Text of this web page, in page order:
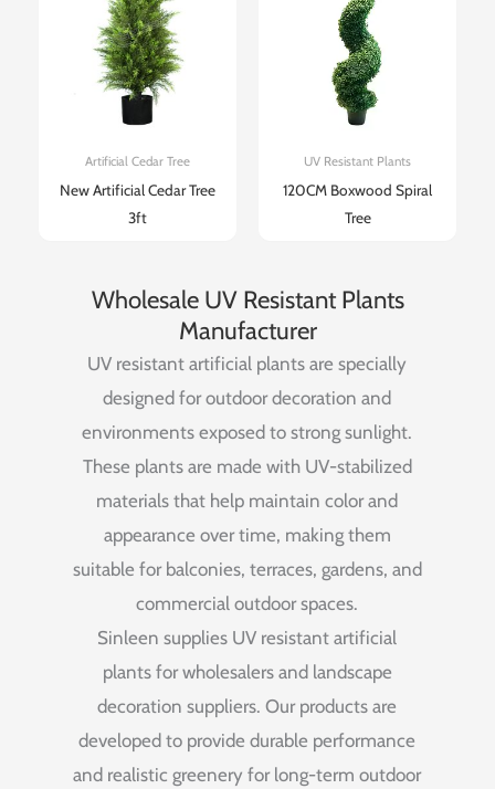
Artificial Cedar Tree
New Artificial Cedar Tree
3ft
UV Resistant Plants
120CM Boxwood Spiral
Tree
Wholesale UV Resistant Plants
Manufacturer
UV resistantartificial plantsarespecially
designedforoutdoordecorationand
environmentsexposedtostrongsunlight.
These plants are made with UV-stabilized
materialsthat help maintaincolorand
appearance overtime, making them
suitable for balconies, terraces, gardens, and
commercialoutdoorspaces.
Sinleensupplies UV resistantartificial
plants forwholesalers and landscape
decorationsuppliers.Our productsare
developedto providedurable performance
and realisticgreeneryfor long-termoutdoor